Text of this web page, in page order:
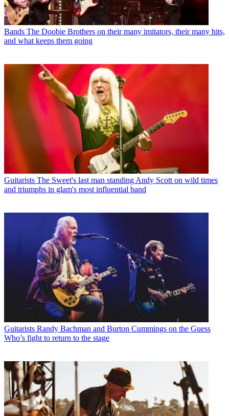
Bands The Doobie Brothers on their many imitators, their many hits,
and what keeps them going
Guitarists The Sweet's last man standing Andy Scott on wild times
and triumphs in glam's most influential band
Guitarists Randy Bachman and Burton Cummings on the Guess
Who’s fight to return to the stage